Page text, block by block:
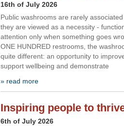
16th of July 2026
Public washrooms are rarely
they are viewed as a necessity -
attention only when something goes
ONE HUNDRED restrooms, the
quite different: an opportunity to
support wellbeing and demonstrate
» read more
Inspiring people to
6th of July 2026